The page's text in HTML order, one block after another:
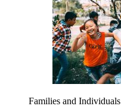
Families and Individuals